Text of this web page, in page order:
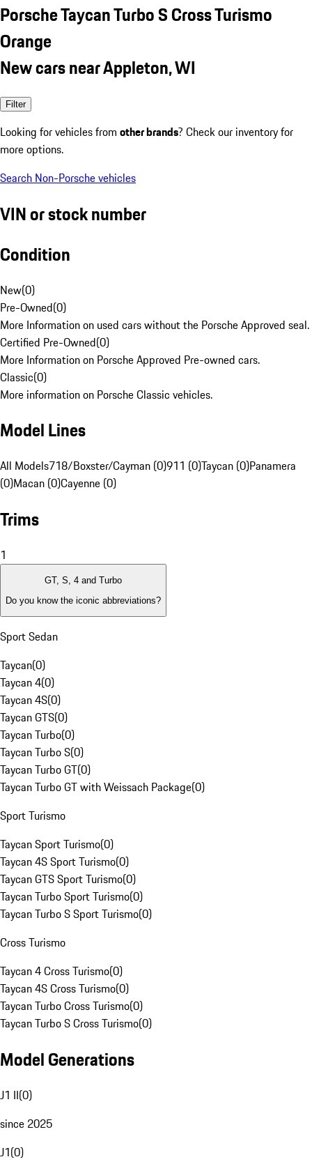
Porsche Taycan Turbo S Cross Turismo
Orange
New cars near Appleton, WI
Filter
Looking for vehicles from other brands? Check our inventory for
more options.
Search Non-Porsche vehicles
VIN or stock number
Condition
New(0)
Pre-Owned(0)
More Information on used cars without the Porsche Approved seal.
Certified Pre-Owned(0)
More Information on Porsche Approved Pre-owned cars.
Classic(0)
More information on Porsche Classic vehicles.
Model Lines
All Models718/Boxster/Cayman (0)911 (0)Taycan (0)Panamera
(0)Macan (0)Cayenne (0)
Trims
1
GT, S, 4 and Turbo
Do you know the iconic abbreviations?
Sport Sedan
Taycan(0)
Taycan 4(0)
Taycan 4S(0)
Taycan GTS(0)
Taycan Turbo(0)
Taycan Turbo S(0)
Taycan Turbo GT(0)
Taycan Turbo GT with Weissach Package(0)
Sport Turismo
Taycan Sport Turismo(0)
Taycan 4S Sport Turismo(0)
Taycan GTS Sport Turismo(0)
Taycan Turbo Sport Turismo(0)
Taycan Turbo S Sport Turismo(0)
Cross Turismo
Taycan 4 Cross Turismo(0)
Taycan 4S Cross Turismo(0)
Taycan Turbo Cross Turismo(0)
Taycan Turbo S Cross Turismo(0)
Model Generations
J1 II(0)
since 2025
J1(0)